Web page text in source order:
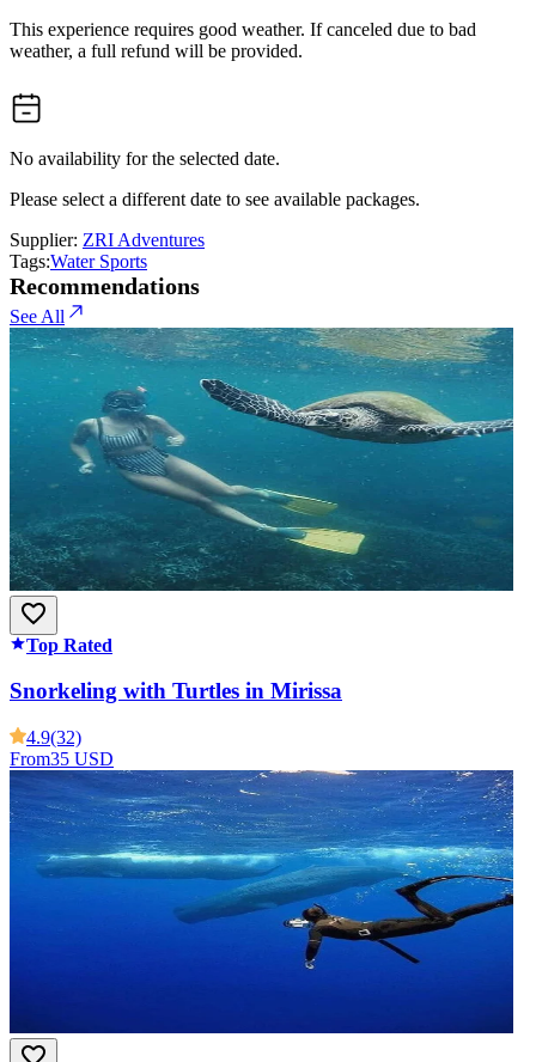
This experience requires good weather. If canceled due to bad
weather, a full refund will be provided.
No availability for the selected date.
Please select a different date to see available packages.
Supplier: ZRI Adventures
Tags:Water Sports
Recommendations
See All
Top Rated
Snorkeling with Turtles in Mirissa
4.9(32)
From35 USD